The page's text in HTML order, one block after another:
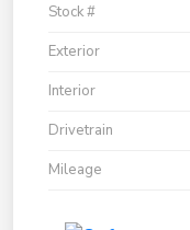
Stock #
Exterior
Interior
Drivetrain
Mileage